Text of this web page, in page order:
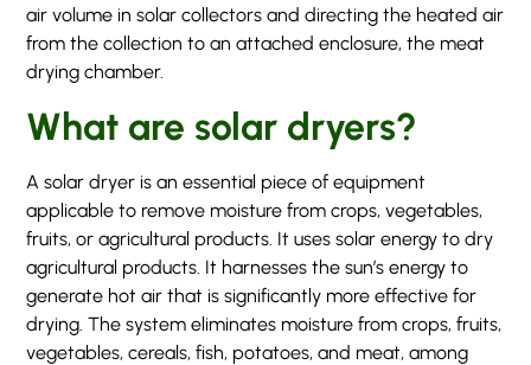
air volume in solar collectors and directing the heated air
from the collection to an attached enclosure, the meat
drying chamber.
What are solar dryers?
A solar dryer is an essential piece of equipment
applicable to remove moisture from crops, vegetables,
fruits, or agricultural products. It uses solar energy to dry
agricultural products. It harnesses the sun’s energy to
generate hot air that is significantly more effective for
drying. The system eliminates moisture from crops, fruits,
vegetables, cereals, fish, potatoes, and meat, among